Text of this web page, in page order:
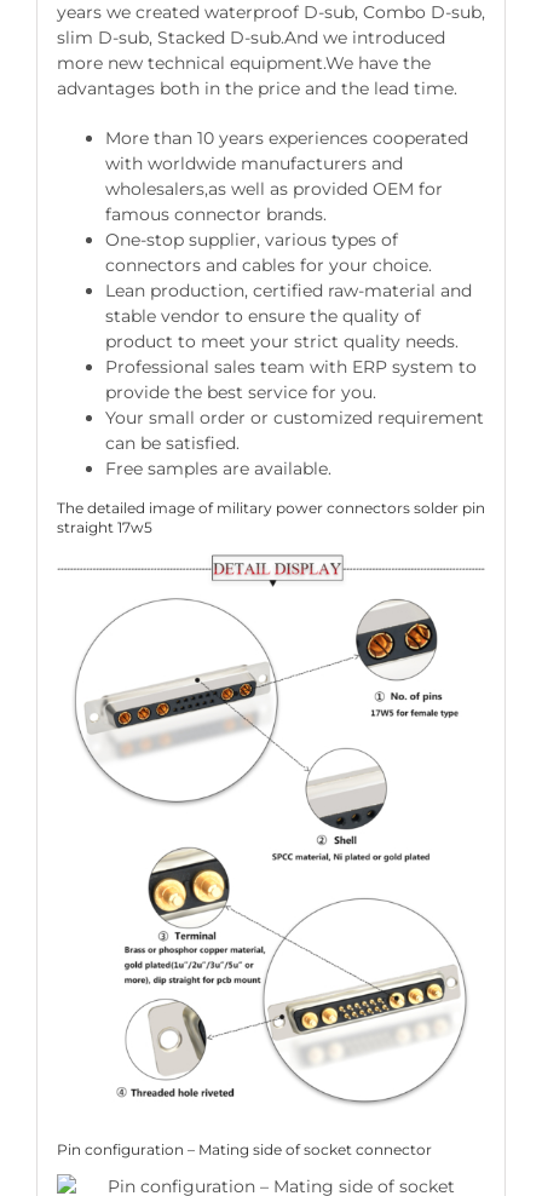
years we created waterproof D-sub, Combo D-sub,
slim D-sub, Stacked D-sub.And we introduced
more new technical equipment.We have the
advantages both in the price and the lead time.
More than 10 years experiences cooperated
with worldwide manufacturers and
wholesalers,as well as provided OEM for
famous connector brands.
One-stop supplier, various types of
connectors and cables for your choice.
Lean production, certified raw-material and
stable vendor to ensure the quality of
product to meet your strict quality needs.
Professional sales team with ERP system to
provide the best service for you.
Your small order or customized requirement
can be satisfied.
Free samples are available.
The detailed image of military power connectors solder pin
straight 17w5
Pin configuration – Mating side of socket connector